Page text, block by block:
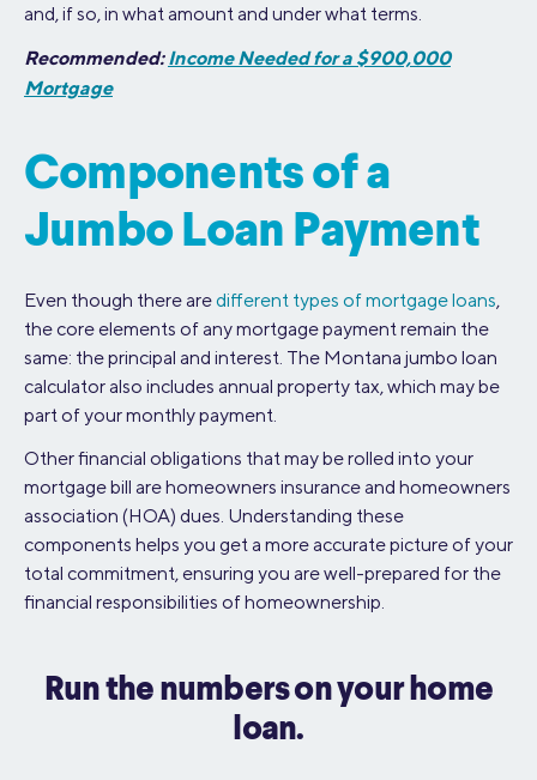
and, if so, in what amount and under what terms.
Recommended:Income Needed for a $900,000
Mortgage
Components of a
Jumbo Loan Payment
Even though there aredifferent types of mortgage loans,
the core elements of any mortgage payment remain the
same: the principal and interest. The Montana jumbo loan
calculator also includes annual property tax, which may be
part of your monthly payment.
Other financial obligations that may be rolled into your
mortgage bill are homeowners insurance and homeowners
association (HOA) dues. Understanding these
components helps you get a more accurate picture of your
total commitment, ensuring you are well-prepared for the
financial responsibilities of homeownership.
Run the numbers on your home
loan.